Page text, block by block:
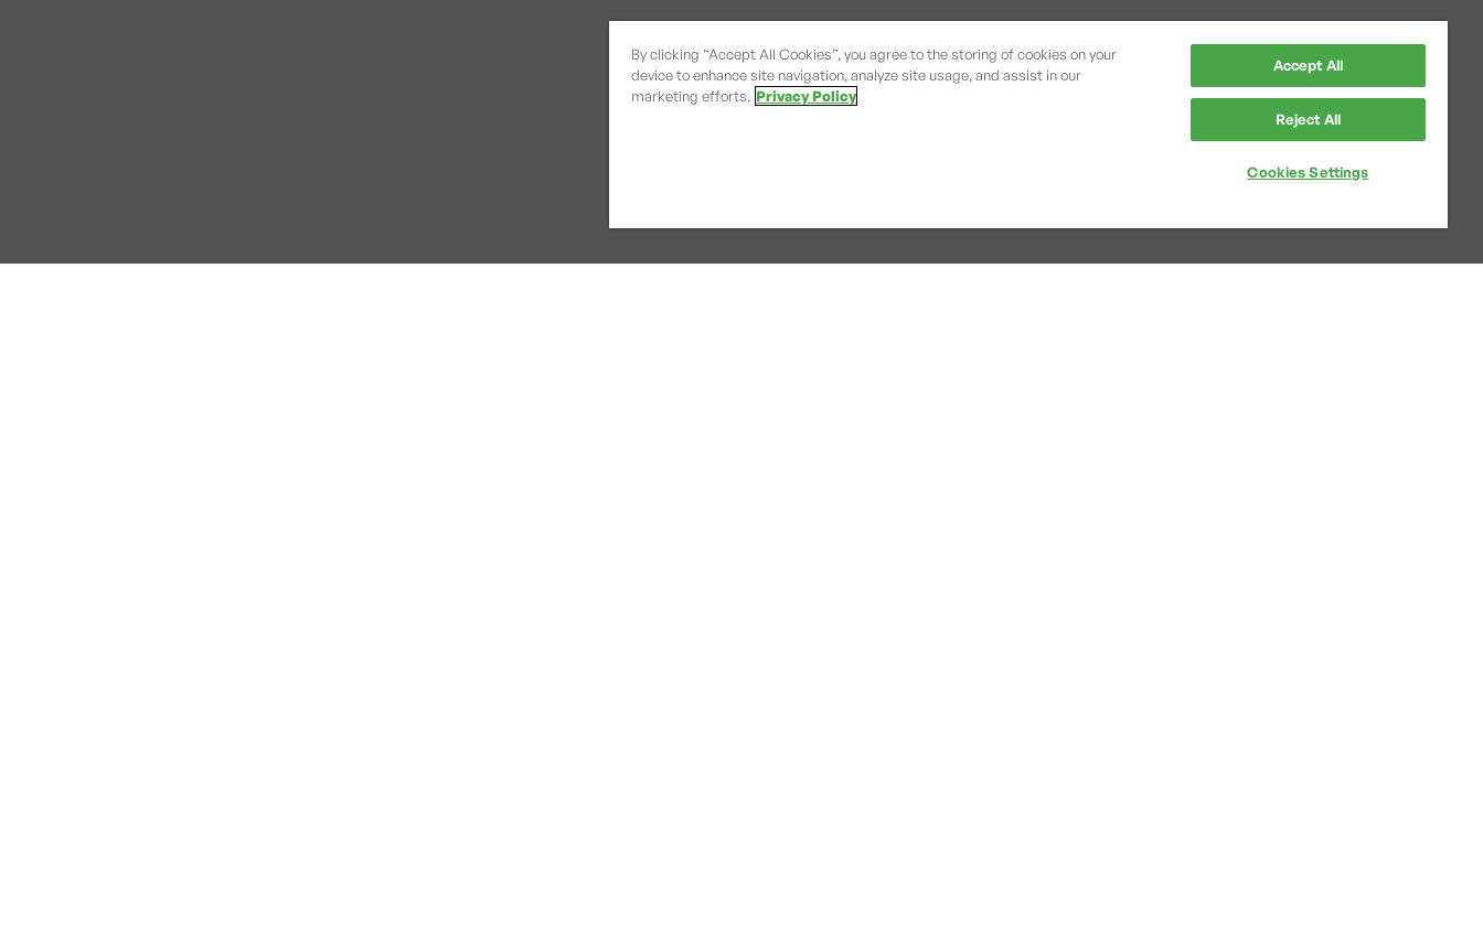
By clicking “Accept All Cookies”, you agree to the storing of cookies on your
device to enhance site navigation, analyze site usage, and assist in our
marketing efforts. Privacy Policy
Accept All
Reject All
Cookies Settings